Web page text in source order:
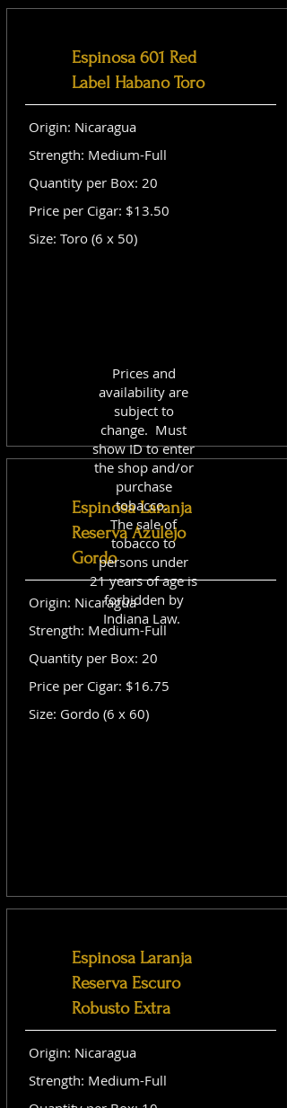
Espinosa 601 Red
Label Habano Toro
Origin: Nicaragua
Strength: Medium-Full
Quantity per Box: 20
Price per Cigar: $13.50
Size: Toro (6 x 50)
Espinosa Laranja
Reserva Azulejo
Gordo
Origin: Nicaragua
Strength: Medium-Full
Quantity per Box: 20
Price per Cigar: $16.75
Size: Gordo (6 x 60)
Espinosa Laranja
Reserva Escuro
Robusto Extra
Origin: Nicaragua
Strength: Medium-Full
Prices and
availability are
subject to
change. Must
show ID to enter
the shop and/or
purchase
tobacco.
The sale of
tobacco to
persons under
21 years of age is
forbidden by
Indiana Law.